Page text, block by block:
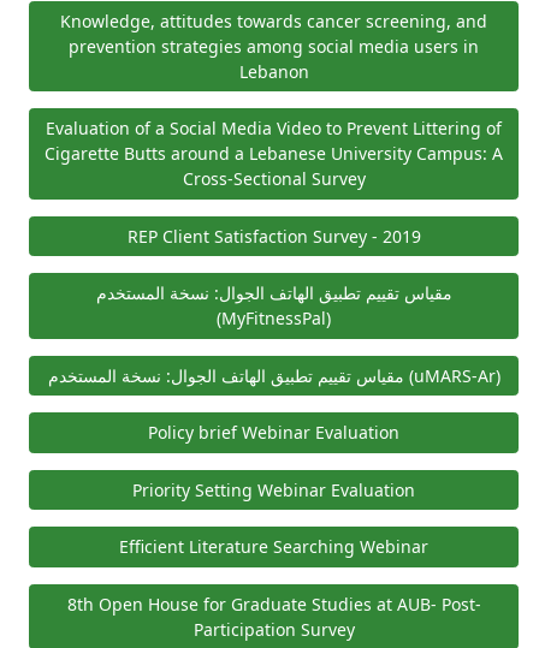
Knowledge, attitudes towards cancer screening, and
prevention strategies among social media users in
Lebanon
Evaluation of a Social Media Video to Prevent Littering of
Cigarette Butts around a Lebanese University Campus: A
Cross-Sectional Survey
REP Client Satisfaction Survey - 2019
مقياس تقييم تطبيق الهاتف الجوال: نسخة المستخدم
(MyFitnessPal)
مقياس تقييم تطبيق الهاتف الجوال: نسخة المستخدم (uMARS-Ar)
Policy brief Webinar Evaluation
Priority Setting Webinar Evaluation
Efficient Literature Searching Webinar
8th Open House for Graduate Studies at AUB- Post-
Participation Survey